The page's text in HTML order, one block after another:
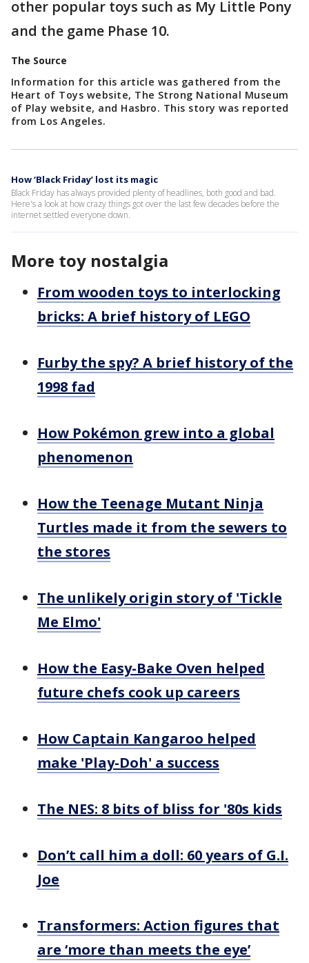
other popular toys such as My Little Pony
and the game Phase 10.
The Source
Information for this article was gathered from the
Heart of Toys website, The Strong National Museum
of Play website, and Hasbro. This story was reported
from Los Angeles.
How ‘Black Friday’ lost its magic
Black Friday has always provided plenty of headlines, both good and bad.
Here's a look at how crazy things got over the last few decades before the
internet settled everyone down.
More toy nostalgia
From wooden toys to interlocking
bricks: A brief history of LEGO
Furby the spy? A brief history of the
1998 fad
How Pokémon grew into a global
phenomenon
How the Teenage Mutant Ninja
Turtles made it from the sewers to
the stores
The unlikely origin story of 'Tickle
Me Elmo'
How the Easy-Bake Oven helped
future chefs cook up careers
How Captain Kangaroo helped
make 'Play-Doh' a success
The NES: 8 bits of bliss for '80s kids
Don’t call him a doll: 60 years of G.I.
Joe
Transformers: Action figures that
are ‘more than meets the eye’